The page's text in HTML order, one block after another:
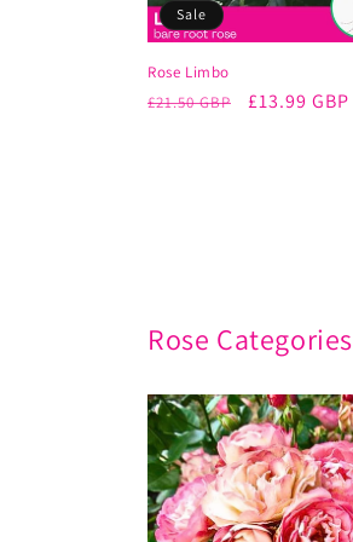
Sale
Rose Limbo
Regular
£21.50 GBP
Sale
£13.99 GBP
Rose Categories